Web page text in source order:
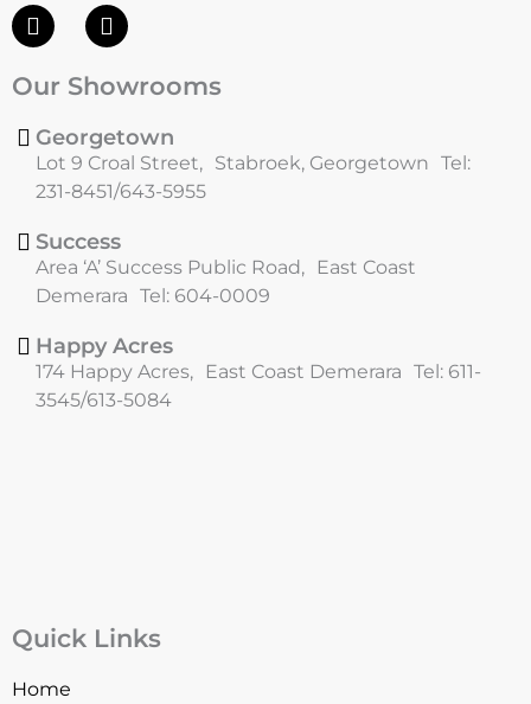
F
a
e
o
o
k
I
n
t
g
r
a
m
Our Showrooms
Georgetown
Lot 9 Croal Street, Stabroek, Georgetown Tel:
231-8451/643-5955
Success
Area ‘A’ Success Public Road, East Coast
Demerara Tel: 604-0009
Happy Acres
174 Happy Acres, East Coast Demerara Tel: 611-
3545/613-5084
Quick Links
Home